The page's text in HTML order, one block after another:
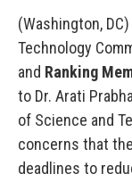
(Washington,
Technology
and Ranking
to Dr. Arati
of Science and
concerns that
deadlines to